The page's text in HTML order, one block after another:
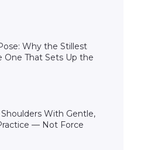
Why the Stillest
One That Sets Up the
With Gentle,
— Not Force